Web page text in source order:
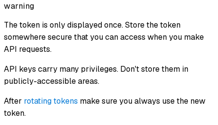
warning
The token is only displayed once. Store the token
somewhere secure that you can access when you make
API requests.
API keys carry many privileges. Don't store them in
publicly-accessible areas.
After rotating tokens make sure you always use the new
token.